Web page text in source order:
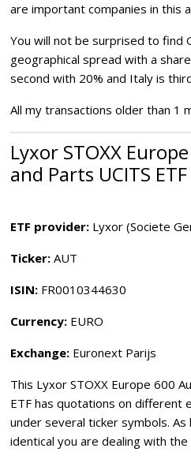
are important companies in this
You will not be surprised to find
geographical spread with a
second with 20% and Italy is
All my transactions older than 1
Lyxor STOXX
and Parts UCITS
ETF provider: Lyxor (Societe
Ticker: AUT
ISIN: FR0010344630
Currency: EURO
Exchange: Euronext Parijs
This Lyxor STOXX Europe 600
ETFhas quotations on different
under several ticker symbols.
identical you are dealing with the